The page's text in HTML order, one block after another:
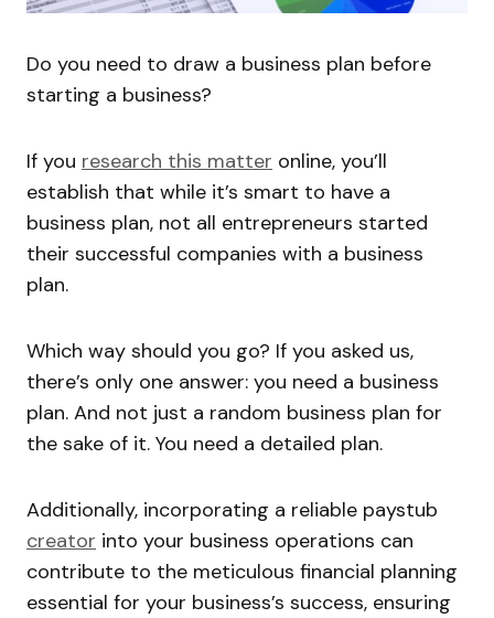
Do you need to draw a business plan before
starting a business?
If you research this matter online, you’ll
establish that while it’s smart to have a
business plan, not all entrepreneurs started
their successful companies with a business
plan.
Which way should you go? If you asked us,
there’s only one answer: you need a business
plan. And not just a random business plan for
the sake of it. You need a detailed plan.
Additionally, incorporating a reliable paystub
creator into your business operations can
contribute to the meticulous financial planning
essential for your business’s success, ensuring